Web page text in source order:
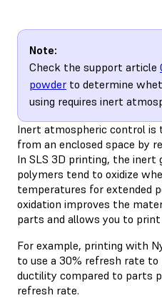
Note:
Check the support article
powder to determine
using requires inert
Inert atmospheric control is
from an enclosed space by
In SLS 3D printing, the inert
polymers tend to oxidize
temperatures for extended
oxidation improves the
parts and allows you to
For example, printing with
to use a 30% refresh rate
ductility compared to parts
refresh rate.